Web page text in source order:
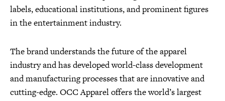
labels, educational institutions, and prominent figures
in the entertainment industry.
The brand understands the future of the apparel
industry and has developed world-class development
and manufacturing processes that are innovative and
cutting-edge. OCC Apparel offers the world’s largest